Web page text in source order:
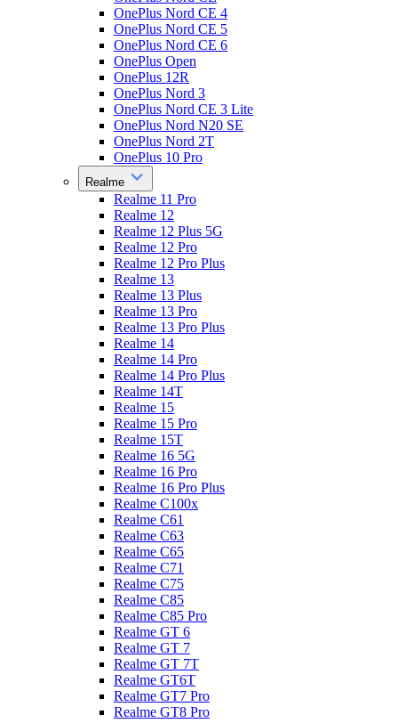
OnePlus Nord CE 4
OnePlus Nord CE 5
OnePlus Nord CE 6
OnePlus Open
OnePlus 12R
OnePlus Nord 3
OnePlus Nord CE 3 Lite
OnePlus Nord N20 SE
OnePlus Nord 2T
OnePlus 10 Pro
Realme
Realme 11 Pro
Realme 12
Realme 12 Plus 5G
Realme 12 Pro
Realme 12 Pro Plus
Realme 13
Realme 13 Plus
Realme 13 Pro
Realme 13 Pro Plus
Realme 14
Realme 14 Pro
Realme 14 Pro Plus
Realme 14T
Realme 15
Realme 15 Pro
Realme 15T
Realme 16 5G
Realme 16 Pro
Realme 16 Pro Plus
Realme C100x
Realme C61
Realme C63
Realme C65
Realme C71
Realme C75
Realme C85
Realme C85 Pro
Realme GT 6
Realme GT 7
Realme GT 7T
Realme GT6T
Realme GT7 Pro
Realme GT8 Pro